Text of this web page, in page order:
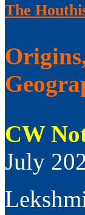
The
CW
July